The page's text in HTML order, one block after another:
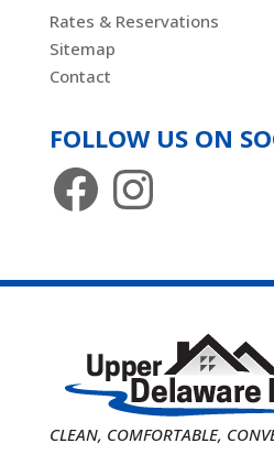
Rates & Reservations
Sitemap
Contact
FOLLOW US ON
FacebookInstagram
CLEAN, COMFORTABLE,